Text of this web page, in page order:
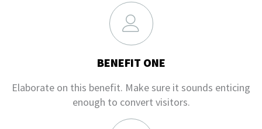
BENEFIT ONE
Elaborate on this benefit. Make sure it sounds enticing
enough to convert visitors.